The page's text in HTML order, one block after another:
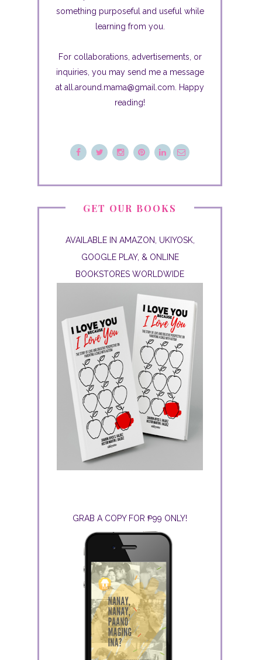
something purposeful and useful while
learning from you.
For collaborations, advertisements, or
inquiries, you may send me a message
at all.around.mama@gmail.com. Happy
reading!
GET OUR BOOKS
AVAILABLE IN AMAZON, UKIYOSK,
GOOGLE PLAY, & ONLINE
BOOKSTORES WORLDWIDE
GRAB A COPY FOR ₱99 ONLY!